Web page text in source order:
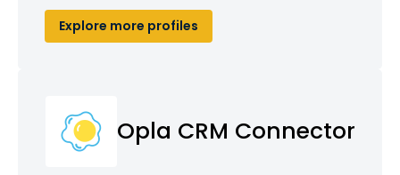
Explore more profiles
Opla CRM Connector